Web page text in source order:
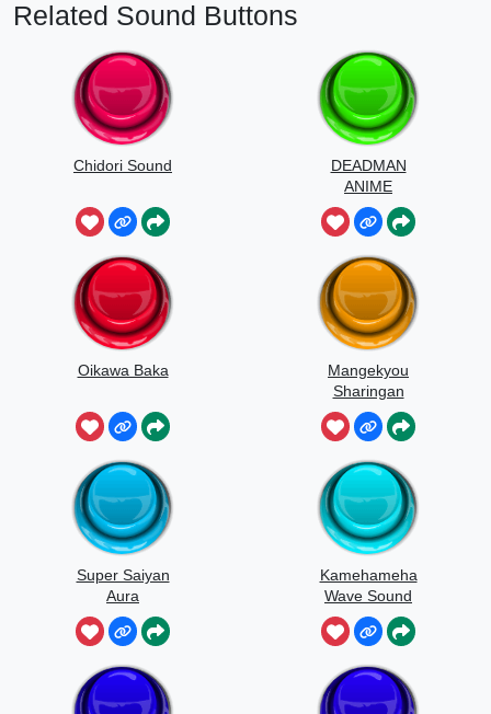
Related Sound Buttons
Chidori Sound
DEADMAN
ANIME
Oikawa Baka
Mangekyou
Sharingan
Super Saiyan
Aura
Kamehameha
Wave Sound
Effect